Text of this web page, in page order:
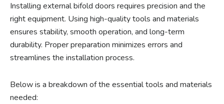
Installing external bifold doors requires precision and the
right equipment. Using high-quality tools and materials
ensures stability, smooth operation, and long-term
durability. Proper preparation minimizes errors and
streamlines the installation process.
Below is a breakdown of the essential tools and materials
needed: